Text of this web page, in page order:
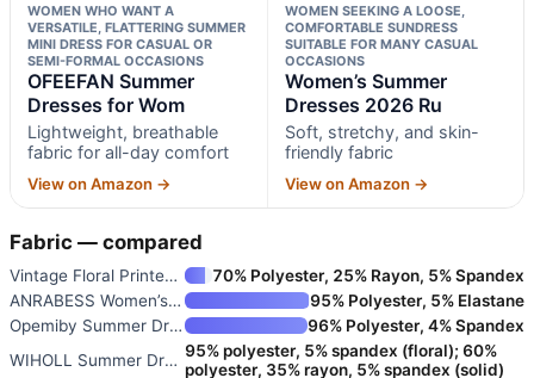
WOMEN WHO WANT A
VERSATILE, FLATTERING SUMMER
MINI DRESS FOR CASUAL OR
SEMI-FORMAL OCCASIONS
OFEEFAN Summer
Dresses for Wom
Lightweight, breathable
fabric for all-day comfort
View on Amazon →
WOMEN SEEKING A LOOSE,
COMFORTABLE SUNDRESS
SUITABLE FOR MANY CASUAL
OCCASIONS
Women’s Summer
Dresses 2026 Ru
Soft, stretchy, and skin-
friendly fabric
View on Amazon →
Fabric — compared
Vintage Floral Printed Summer
70% Polyester, 25% Rayon, 5% Spandex
ANRABESS Women’s Summer Short
95% Polyester, 5% Elastane
Opemiby Summer Dresses for Wom
96% Polyester, 4% Spandex
WIHOLL Summer Dresses for Wome 95% polyester, 5% spandex (floral); 60%
polyester, 35% rayon, 5% spandex (solid)